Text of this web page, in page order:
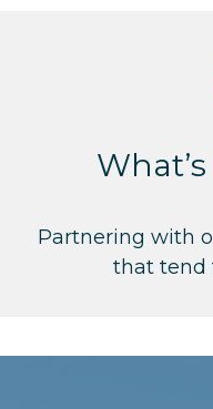
Partnering with
that tend